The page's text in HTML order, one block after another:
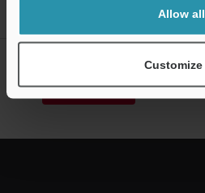
Allow all
Customize
NEWSLETTER SUBSCRIBE
Subscribe